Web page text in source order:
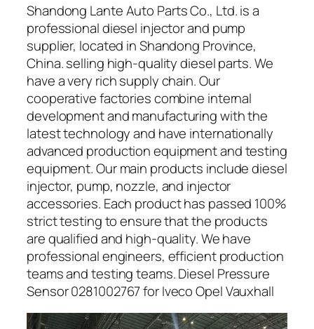
Shandong Lante Auto Parts Co., Ltd. is a
professional diesel injector and pump
supplier, located in Shandong Province,
China. selling high-quality diesel parts. We
have a very rich supply chain. Our
cooperative factories combine internal
development and manufacturing with the
latest technology and have internationally
advanced production equipment and testing
equipment. Our main products include diesel
injector, pump, nozzle, and injector
accessories. Each product has passed 100%
strict testing to ensure that the products
are qualified and high-quality. We have
professional engineers, efficient production
teams and testing teams. Diesel Pressure
Sensor 0281002767 for Iveco Opel Vauxhall